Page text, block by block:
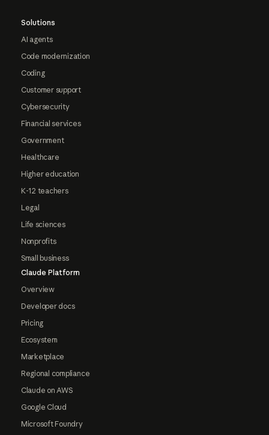
Solutions
AI agents
Code modernization
Coding
Customer support
Cybersecurity
Financial services
Government
Healthcare
Higher education
K-12 teachers
Legal
Life sciences
Nonprofits
Small business
Claude Platform
Overview
Developer docs
Pricing
Ecosystem
Marketplace
Regional compliance
Claude on AWS
Google Cloud
Microsoft Foundry